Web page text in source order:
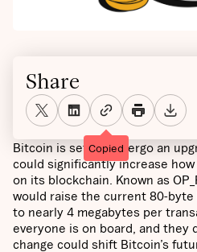
Bitcoin is set to undergo an
could significantly increase
on its blockchain. Known as
would raise the current 80-
to nearly 4 megabytes per
everyone is on board, and they
change could shift Bitcoin’s
Share
Copied